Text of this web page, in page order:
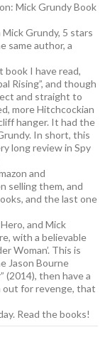
Mick Grundy Book
Grundy, 5 stars
same author, a
I have read,
Rising”, and though
and straight to
more Hitchcockian
hanger. It had the
In short, this
long review in Spy
and
selling them, and
and the last one
and Mick
with a believable
Woman’. This is
Jason Bourne
(2014), then have a
out for revenge, that
Read the books!